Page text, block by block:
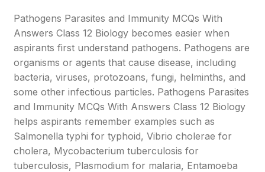
Pathogens Parasites and Immunity MCQs With
Answers Class 12 Biology becomes easier when
aspirants first understand pathogens. Pathogens are
organisms or agents that cause disease, including
bacteria, viruses, protozoans, fungi, helminths, and
some other infectious particles. Pathogens Parasites
and Immunity MCQs With Answers Class 12 Biology
helps aspirants remember examples such as
Salmonella typhi for typhoid, Vibrio cholerae for
cholera, Mycobacterium tuberculosis for
tuberculosis, Plasmodium for malaria, Entamoeba